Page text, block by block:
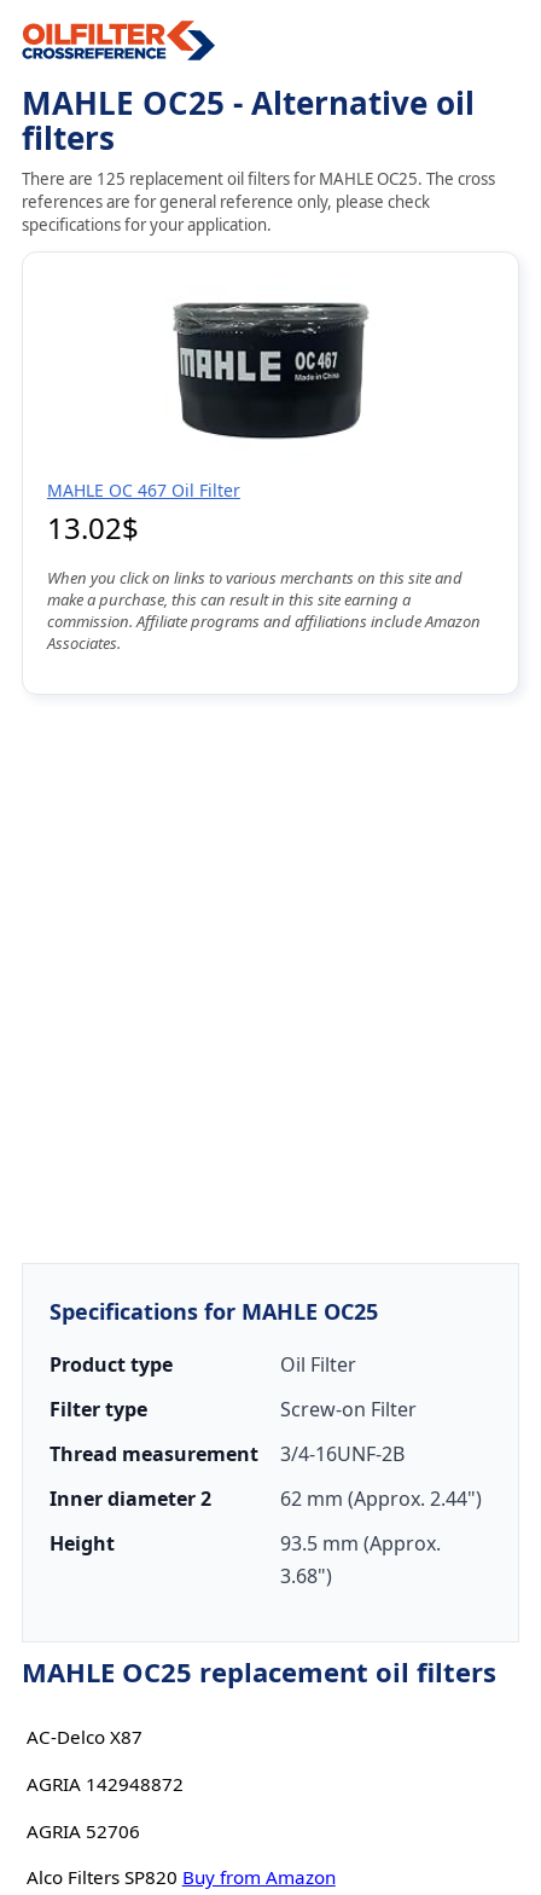
MAHLE OC25 - Alternative oil
filters
There are 125 replacement oil filters for MAHLE OC25. The cross
references are for general reference only, please check
specifications for your application.
MAHLE OC 467 Oil Filter
13.02$
When you click on links to various merchants on this site and
make a purchase, this can result in this site earning a
commission. Affiliate programs and affiliations include Amazon
Associates.
Specifications for MAHLE OC25
Product type
Oil Filter
Filter type
Screw-on Filter
Thread measurement
3/4-16UNF-2B
Inner diameter 2
62 mm (Approx. 2.44")
Height
93.5 mm (Approx.
3.68")
MAHLE OC25 replacement oil filters
AC-Delco X87
AGRIA 142948872
AGRIA 52706
Alco Filters SP820 Buy from Amazon